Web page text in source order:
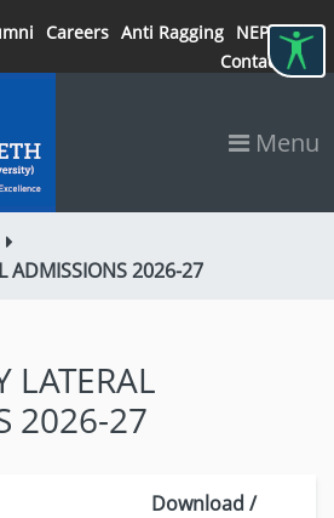
Careers Anti Ragging NEP 2020
Contact
Menu
ADMISSIONS 2026-27
LATERAL
2026-27
Download /